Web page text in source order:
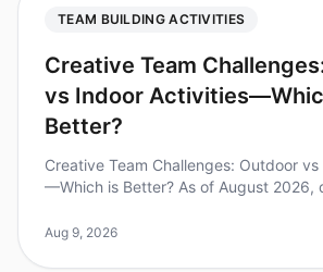
TEAM BUILDING ACTIVITIES
Creative Team
vs Indoor
Better?
Creative Team Challenges: Outdoor
—Which is Better? As of August 2026,
participating in teamb
Aug 9, 2026